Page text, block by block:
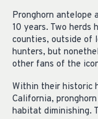
Pronghorn antelope
10 years. Two herds
counties, outside of
hunters, but
other fans of the
Within their historic
California,
habitat diminishing.